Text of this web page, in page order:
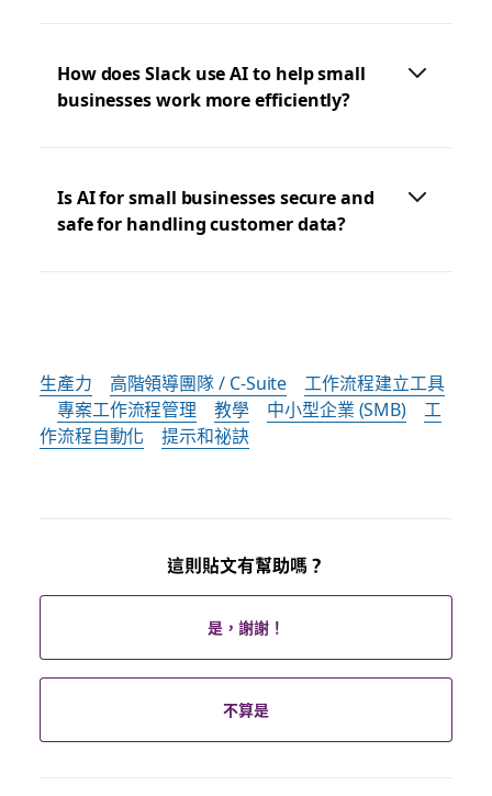
How does Slack use AI to help small
businesses work more efficiently?
Is AI for small businesses secure and
safe for handling customer data?
生產力 高階領導團隊 / C-Suite
工作流程建立工具
專案工作流程管理
教學 中小型企業 (SMB)
工
作流程自動化
提示和祕訣
這則貼文有幫助嗎？
是，謝謝！
不算是